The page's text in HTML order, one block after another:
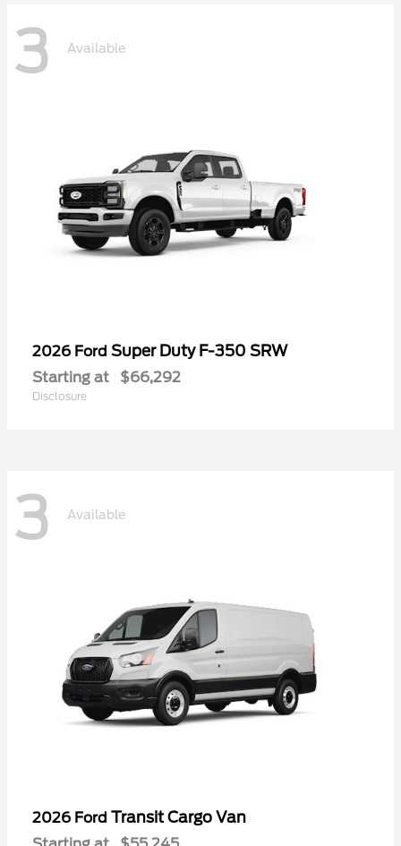
3 Available
2026 Ford Super Duty F-350 SRW
Starting at $66,292
Disclosure
3 Available
2026 Ford Transit Cargo Van